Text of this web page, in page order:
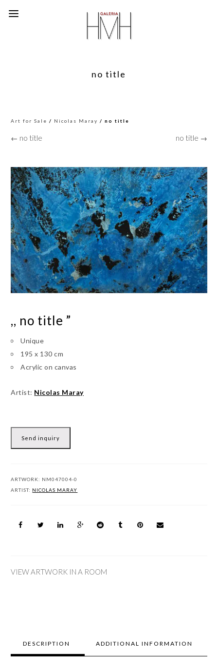
no title
Art for Sale / Nicolas Maray / no title
← no title no title →
,, no title ”
Unique
195 x 130 cm
Acrylic on canvas
Artist: Nicolas Maray
Send inquiry
ARTWORK: NM047004-0
ARTIST: NICOLAS MARAY
VIEW ARTWORK IN A ROOM
DESCRIPTION ADDITIONAL INFORMATION